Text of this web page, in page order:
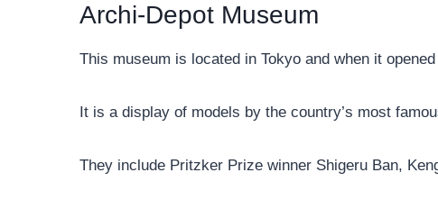
Archi-Depot Museum
This museum is located in Tokyo and when it
It is a display of models by the country’s most
They include Pritzker Prize winner Shigeru Ban,